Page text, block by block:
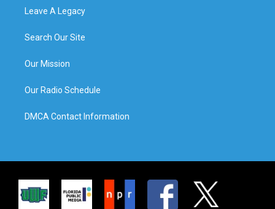
Leave A Legacy
Search Our Site
Our Mission
Our Radio Schedule
DMCA Contact Information